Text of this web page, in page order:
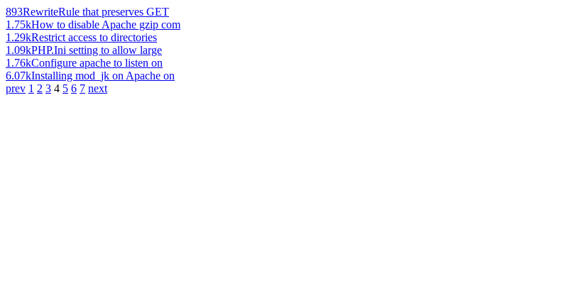
893RewriteRule that preserves GET
1.75kHow to disable Apache gzip com
1.29kRestrict access to directories
1.09kPHP.Ini setting to allow large
1.76kConfigure apache to listen on
6.07kInstalling mod_jk on Apache on
prev 1 2 3 4 5 6 7 next